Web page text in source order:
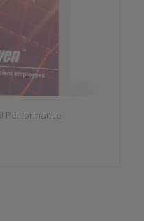
Performance